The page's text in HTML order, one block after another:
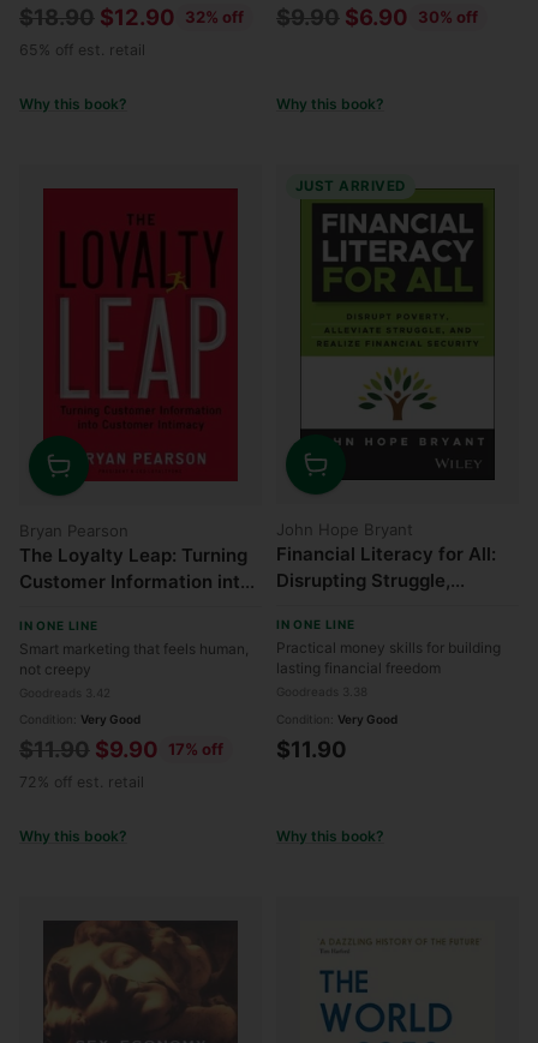
Regular
price
$18.90 $12.90 32% off
65% off est. retail
Why this book?
Regular
$9.90 $6.90 30% off
Why this book?
Quantity
Bryan Pearson
The Loyalty Leap: Turning
Customer Information into
IN ONE LINE
Smart marketing that feels human,
not creepy
Condition: Very Good
Regular
price
$11.90 $9.90 17% off
72% off est. retail
Why this book?
JUST ARRIVED
Quantity
John Hope Bryant
Financial Literacy for All:
Disrupting Struggle,
Freedom, and Building a
New American Middle
IN ONE LINE
Practical money skills for building
lasting financial freedom
Condition: Very Good
$11.90
Why this book?